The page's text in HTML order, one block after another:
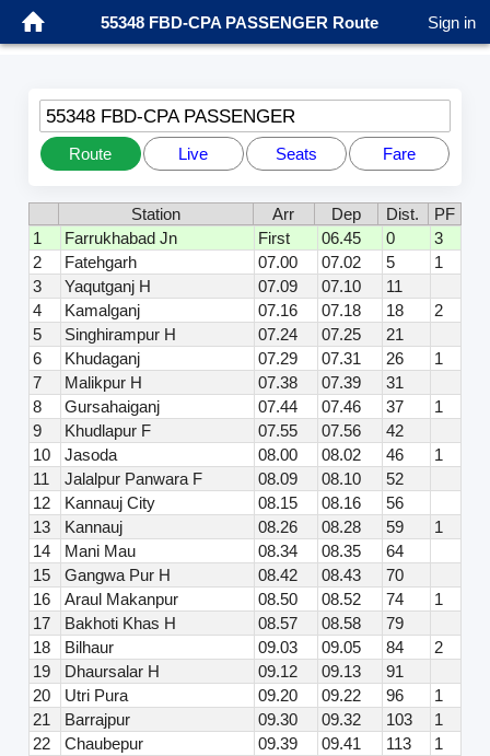
55348 FBD-CPA PASSENGER Route Sign in
55348 FBD-CPA PASSENGER
Route Live Seats Fare
Station Arr Dep Dist.
PF
1
Farrukhabad Jn First 06.45 0
3
2
Fatehgarh 07.00 07.02 5
1
3
Yaqutganj H 07.09 07.10
11
4
Kamalganj 07.16 07.18 18
2
5
Singhirampur H 07.24 07.25
21
6
Khudaganj 07.29 07.31 26
1
7
Malikpur H 07.38 07.39
31
8
Gursahaiganj 07.44 07.46 37
1
9
Khudlapur F 07.55 07.56
42
10
Jasoda 08.00 08.02 46
1
11
Jalalpur Panwara F 08.09 08.10
52
12
Kannauj City 08.15 08.16
56
13
Kannauj 08.26 08.28 59
1
14
Mani Mau 08.34 08.35
64
15
Gangwa Pur H 08.42 08.43
70
16
Araul Makanpur 08.50 08.52 74
1
17
Bakhoti Khas H 08.57 08.58
79
18
Bilhaur 09.03 09.05 84
2
19
Dhaursalar H 09.12 09.13
91
20
Utri Pura 09.20 09.22 96
1
21
Barrajpur 09.30 09.32 103
1
22
Chaubepur 09.39 09.41 113
1